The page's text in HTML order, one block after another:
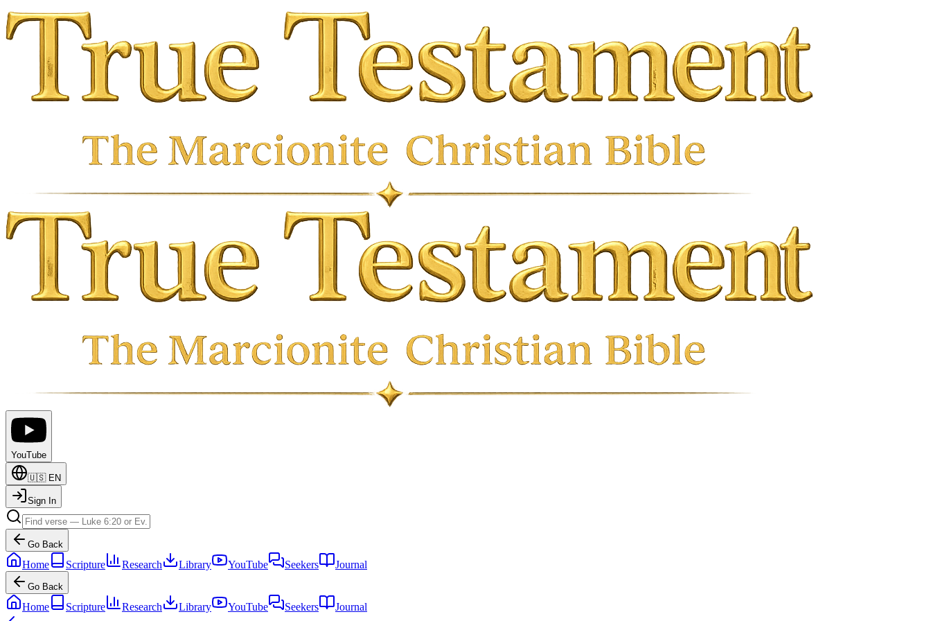
YouTube
🇺🇸 EN
Sign In
Go Back
Home Scripture Research Library YouTube Seekers Journal
Go Back
Home Scripture Research Library YouTube Seekers
Journal